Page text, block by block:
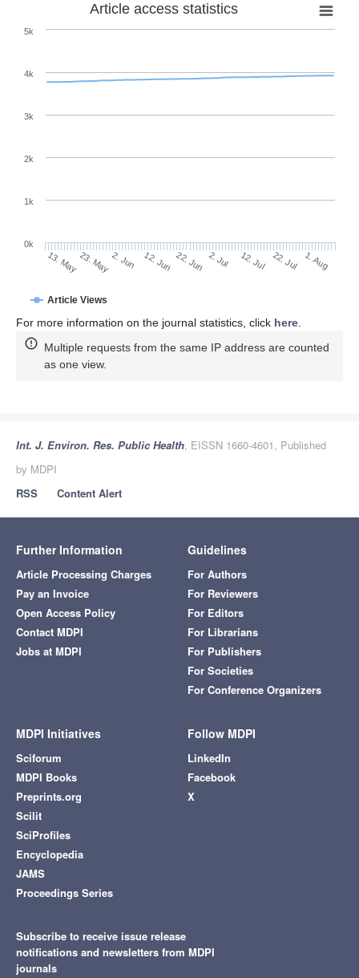
Article access statistics
Article Views
13. May23. May2. Jun 12. Jun 22. Jun 2. Jul 12. Jul 22. Jul 1. Aug
0k
1k
2k
3k
4k
5k
For more information on the journal statistics, click here.
Multiple requests from the same IP address are counted
as one view.
Int. J. Environ. Res. Public Health, EISSN 1660-4601, Published
by MDPI
RSS
Content Alert
Further Information
Article Processing Charges
Pay an Invoice
Open Access Policy
Contact MDPI
Jobs at MDPI
Guidelines
For Authors
For Reviewers
For Editors
For Librarians
For Publishers
For Societies
For Conference Organizers
MDPI Initiatives
Sciforum
MDPI Books
Preprints.org
Scilit
SciProfiles
Encyclopedia
JAMS
Proceedings Series
Follow MDPI
LinkedIn
Facebook
X
Subscribe to receive issue release
notifications and newsletters from MDPI
journals